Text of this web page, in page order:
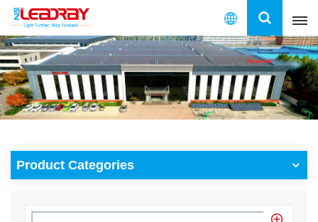
English
English
français
español
Product Categories